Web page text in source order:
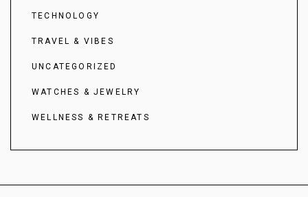
TECHNOLOGY
TRAVEL & VIBES
UNCATEGORIZED
WATCHES & JEWELRY
WELLNESS & RETREATS